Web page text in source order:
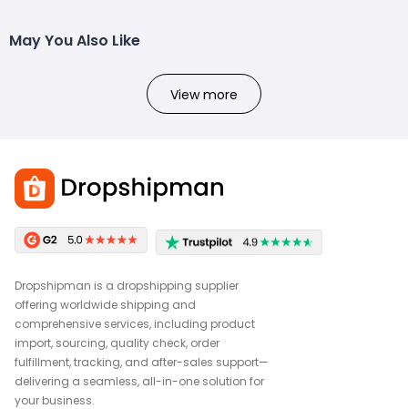
May You Also Like
View more
Dropshipman is a dropshipping supplier
offering worldwide shipping and
comprehensive services, including product
import, sourcing, quality check, order
fulfillment, tracking, and after-sales support—
delivering a seamless, all-in-one solution for
your business.